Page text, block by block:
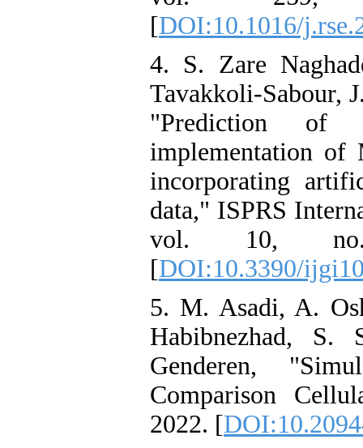
[DOI:10.1016/
4. S. Zare
Tavakkoli-Sabour,
"Prediction of
implementation of
incorporating
data," ISPRS
vol. 10,
[DOI:10.3390/
5. M. Asadi, A.
Habibnezhad, S.
Genderen,
Comparison
2022. [